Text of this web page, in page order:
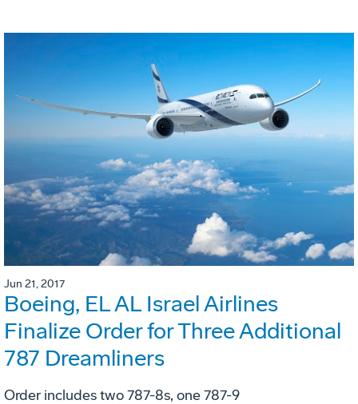
Jun 21, 2017
Boeing, EL AL Israel Airlines
Finalize Order for Three Additional
787 Dreamliners
Order includes two 787-8s, one 787-9